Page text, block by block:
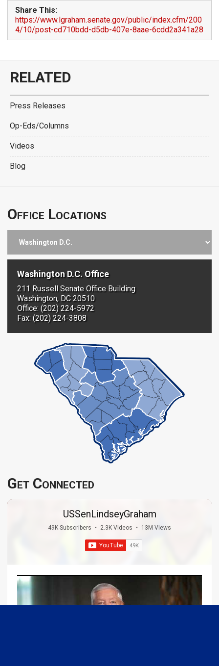
Share This:
https://www.lgraham.senate.gov/public/index.cfm/200
4/10/post-cd710bdd-d5db-407e-8aae-6cdd2a341a28
RELATED
Press Releases
Op-Eds/Columns
Videos
Blog
Office Locations
Washington D.C. Office
211 Russell Senate Office Building
Washington, DC 20510
Office: (202) 224-5972
Fax: (202) 224-3808
Get Connected
USSenLindseyGraham
49K Subscribers • 2.3K Videos • 13M Views